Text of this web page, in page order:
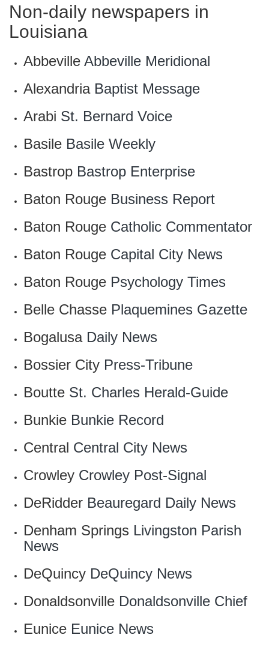
Non-daily newspapers in
Louisiana
Abbeville Abbeville Meridional
Alexandria Baptist Message
Arabi St. Bernard Voice
Basile Basile Weekly
Bastrop Bastrop Enterprise
Baton Rouge Business Report
Baton Rouge Catholic Commentator
Baton Rouge Capital City News
Baton Rouge Psychology Times
Belle Chasse Plaquemines Gazette
Bogalusa Daily News
Bossier City Press-Tribune
Boutte St. Charles Herald-Guide
Bunkie Bunkie Record
Central Central City News
Crowley ‎Crowley Post-Signal
DeRidder Beauregard Daily News
Denham Springs Livingston Parish
News
DeQuincy DeQuincy News
Donaldsonville Donaldsonville Chief
Eunice Eunice News